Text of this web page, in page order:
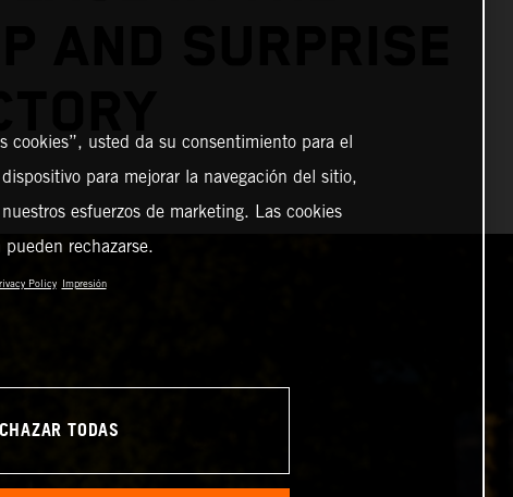
AND SURPRISE
cookies”, usted da su consentimiento para el
para mejorar la navegación del sitio,
esfuerzos de marketing. Las cookies
rechazarse.
Policy Impresión
TODAS